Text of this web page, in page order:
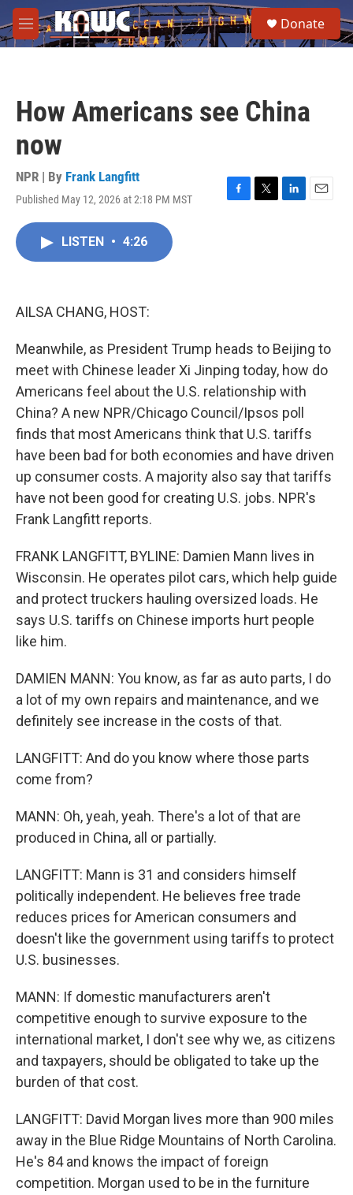
Skip to main content
M
e
e
a
Donate
How Americans see China
now
NPR | By Frank Langfitt
Published May 12, 2026 at 2:18 PM MST
F
T
L
E
LISTEN • 4:26
AILSA CHANG, HOST:
Meanwhile, as President Trump heads to Beijing to
meet with Chinese leader Xi Jinping today, how do
Americans feel about the U.S. relationship with
China? A new NPR/Chicago Council/Ipsos poll
finds that most Americans think that U.S. tariffs
have been bad for both economies and have driven
up consumer costs. A majority also say that tariffs
have not been good for creating U.S. jobs. NPR's
Frank Langfitt reports.
FRANK LANGFITT, BYLINE: Damien Mann lives in
Wisconsin. He operates pilot cars, which help guide
and protect truckers hauling oversized loads. He
says U.S. tariffs on Chinese imports hurt people
like him.
DAMIEN MANN: You know, as far as auto parts, I do
a lot of my own repairs and maintenance, and we
definitely see increase in the costs of that.
LANGFITT: And do you know where those parts
come from?
MANN: Oh, yeah, yeah. There's a lot of that are
produced in China, all or partially.
LANGFITT: Mann is 31 and considers himself
politically independent. He believes free trade
reduces prices for American consumers and
doesn't like the government using tariffs to protect
U.S. businesses.
MANN: If domestic manufacturers aren't
competitive enough to survive exposure to the
international market, I don't see why we, as citizens
and taxpayers, should be obligated to take up the
burden of that cost.
LANGFITT: David Morgan lives more than 900 miles
away in the Blue Ridge Mountains of North Carolina.
He's 84 and knows the impact of foreign
competition. Morgan used to be in the furniture